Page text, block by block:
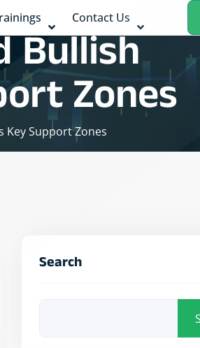
Contact Us
Bullish
Zones
Key Support Zones
Search